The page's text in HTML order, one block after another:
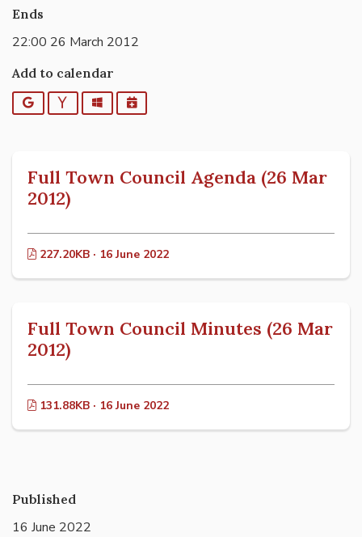
Ends
22:00 26 March 2012
Add to calendar
Google YahooOutlookiCalendar
Full Town Council Agenda (26 Mar
2012)
227.20KB · 16 June 2022
Full Town Council Minutes (26 Mar
2012)
131.88KB · 16 June 2022
Published
16 June 2022